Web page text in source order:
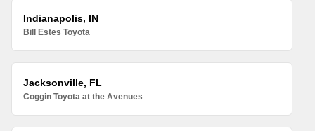
Indianapolis, IN
Bill Estes Toyota
Jacksonville, FL
Coggin Toyota at the Avenues